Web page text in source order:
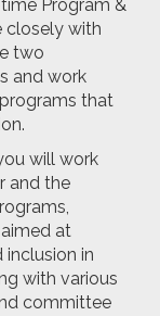
Program &
closely with
two
and work
that
will work
and the
at
inclusion in
with various
committee